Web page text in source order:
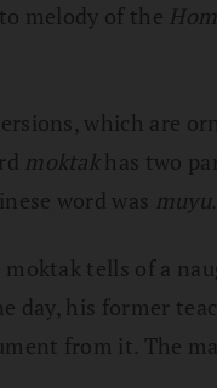
melody of the
which are
moktakhas two
word was muyu.
tells of a
day, his former
from it. The